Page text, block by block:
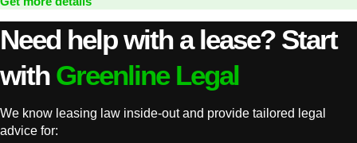
Need help with a lease? Start
with Greenline Legal
We know leasing law inside-out and provide tailored legal
advice for: